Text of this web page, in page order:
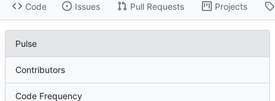
Code Issues Pull Requests Projects
Pulse
Contributors
Code Frequency